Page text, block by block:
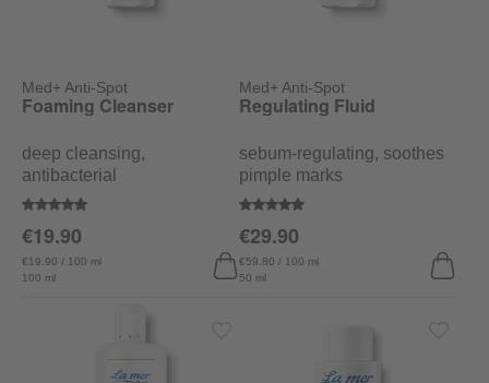
Med+ Anti-Spot
Average rating of 4.9 out of 5 stars
Foaming Cleanser
deep cleansing,
antibacterial
100 ml
€19.90 / 100 ml
€19.90
Med+ Anti-Spot
Average rating of 4.7 out of 5
Regulating Fluid
sebum-regulating, soothes
pimple marks
50 ml
€59.80 / 100 ml
€29.90